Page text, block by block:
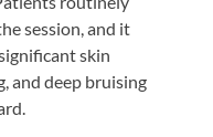
session, and it
skin
and deep bruising